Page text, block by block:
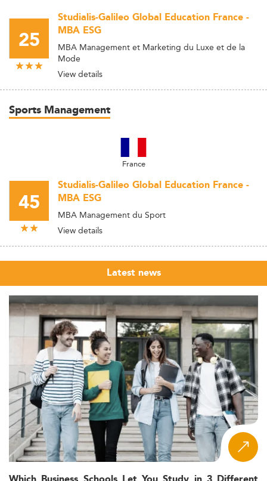
25
Studialis-Galileo Global Education France -
MBA ESG
MBA Management et Marketing du Luxe et de la
Mode
View details
Sports Management
France
45
Studialis-Galileo Global Education France -
MBA ESG
MBA Management du Sport
View details
Latest news